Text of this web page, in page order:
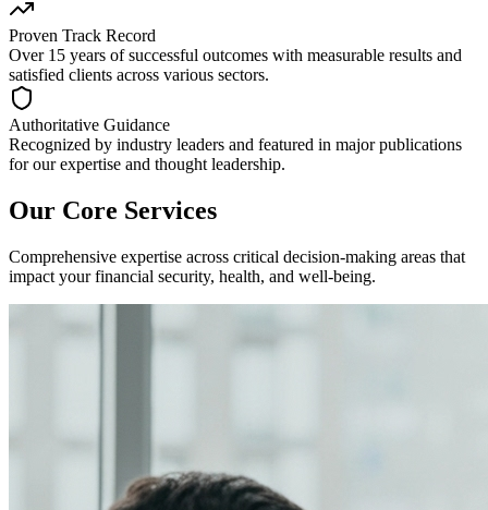
Proven Track Record
Over 15 years of successful outcomes with measurable results and
satisfied clients across various sectors.
Authoritative Guidance
Recognized by industry leaders and featured in major publications
for our expertise and thought leadership.
Our Core Services
Comprehensive expertise across critical decision-making areas that
impact your financial security, health, and well-being.